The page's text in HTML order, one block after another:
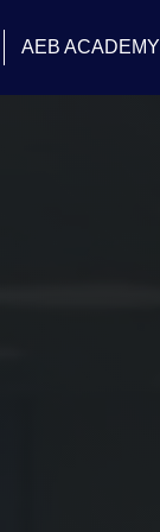
AEB ACADEMY